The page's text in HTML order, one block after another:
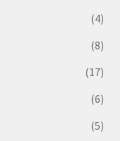
(4)
(8)
(17)
(6)
(5)